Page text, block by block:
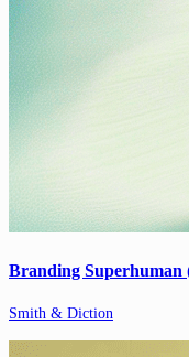
Branding
Smith & Diction